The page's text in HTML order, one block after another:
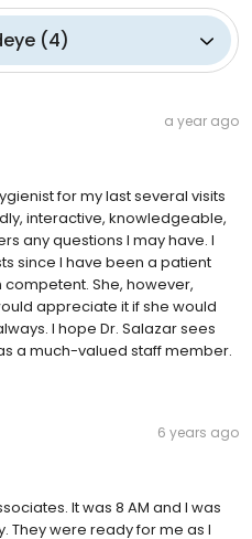
(4)
a year ago
for my last several visits
interactive, knowledgeable,
any questions I may have. I
since I have been a patient
She, however,
appreciate it if she would
I hope Dr. Salazar sees
a much-valued staff member.
6 years ago
It was 8 AM and I was
They were ready for me as I